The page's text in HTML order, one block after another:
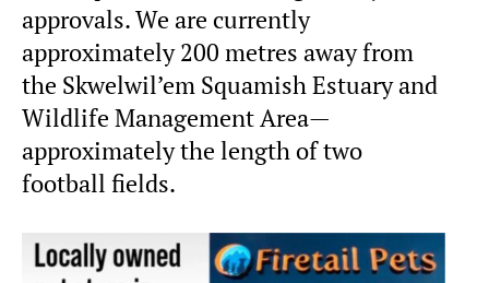
approvals. We are currently
approximately 200 metres away from
the Skwelwil’em Squamish Estuary and
Wildlife Management Area—
approximately the length of two
football fields.